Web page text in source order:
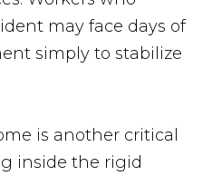
may face days of
simply to stabilize
is another critical
inside the rigid